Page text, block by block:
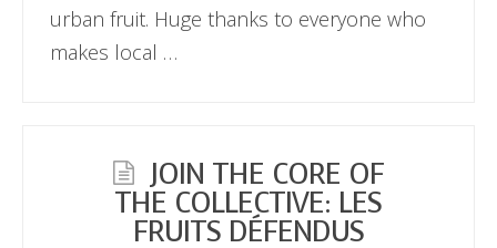
urban fruit. Huge thanks to everyone who
makes local …
JOIN THE CORE OF
THE COLLECTIVE: LES
FRUITS DÉFENDUS